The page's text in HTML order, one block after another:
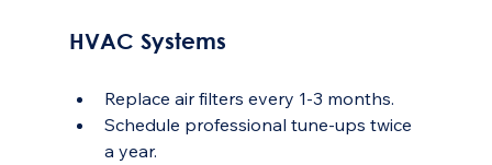
HVAC Systems
Replace air filters every 1-3 months.
Schedule professional tune-ups twice
a year.